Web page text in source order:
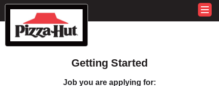
Getting Started
Job you are applying for: